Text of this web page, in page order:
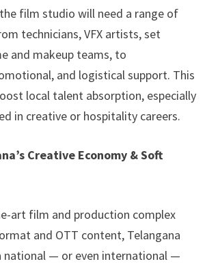
film studio will need a range of
technicians, VFX artists, set
and makeup teams, to
and logistical support. This
local talent absorption, especially
in creative or hospitality careers.
Creative Economy & Soft
art film and production complex
and OTT content, Telangana
national — or even international —